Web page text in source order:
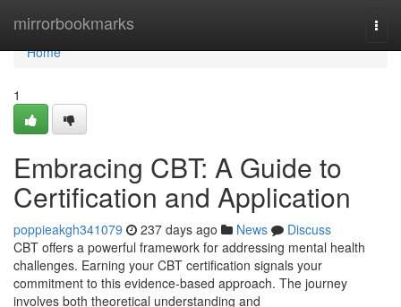
mirrorbookmarks
Home
Home
1
Embracing CBT: A Guide to
Certification and Application
poppieakgh341079 237 days ago News
Discuss
CBT offers a powerful framework for addressing mental health
challenges. Earning your CBT certification signals your
commitment to this evidence-based approach. The journey
involves both theoretical understanding and